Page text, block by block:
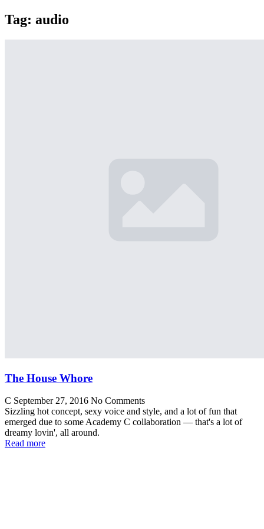
Tag: audio
The House Whore
C September 27, 2016 No Comments
Sizzling hot concept, sexy voice and style, and a lot of fun that
emerged due to some Academy C collaboration — that's a lot of
dreamy lovin', all around.
Read more